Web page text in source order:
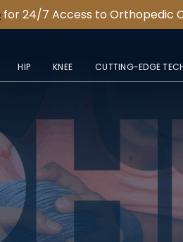
for 24/7 Access to Orthopedic
HIP KNEE CUTTING-EDGE